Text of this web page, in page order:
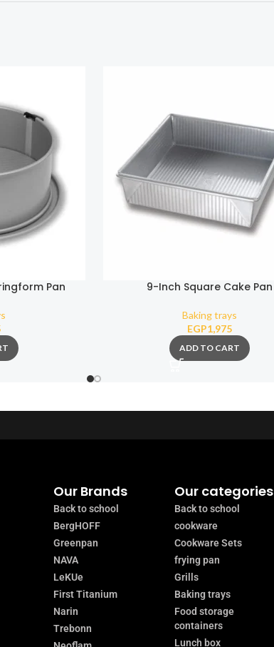
Pan 9-Inch Square Cake Pan
Baking trays
EGP1,975
ADD TO CART
Our Brands
Back to school
BergHOFF
Greenpan
NAVA
LeKUe
First Titanium
Narin
Trebonn
Our categories
Back to school
cookware
Cookware Sets
frying pan
Grills
Baking trays
Food storage
containers
Lunch box